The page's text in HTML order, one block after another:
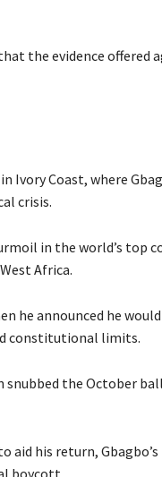
the evidence offered
Ivory Coast, where
crisis.
in the world’s top
Africa.
he announced he
constitutional limits.
snubbed the October
aid his return,